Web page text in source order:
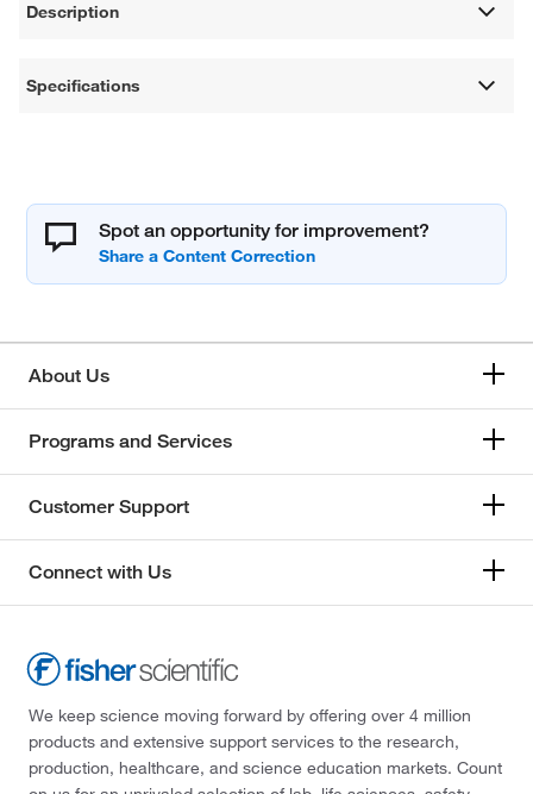
Description
Specifications
Spot an opportunity for improvement?
About Us
Programs and Services
Customer Support
Connect with Us
We keep science moving forward by offering over 4 million
products and extensive support services to the research,
production, healthcare, and science education markets. Count